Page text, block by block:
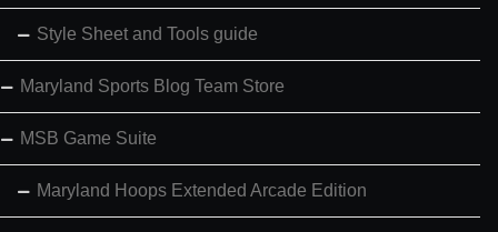
Style Sheet and Tools guide
Maryland Sports Blog Team Store
MSB Game Suite
Maryland Hoops Extended Arcade Edition